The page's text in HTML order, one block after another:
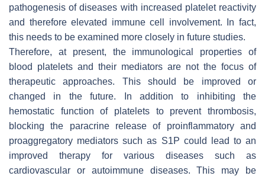
pathogenesis of diseases with increased platelet reactivity
and therefore elevated immune cell involvement. In fact,
this needs to be examined more closely in future studies.
Therefore, at present, the immunological properties of
blood platelets and their mediators are not the focus of
therapeutic approaches. This should be improved or
changed in the future. In addition to inhibiting the
hemostatic function of platelets to prevent thrombosis,
blocking the paracrine release of proinflammatory and
proaggregatory mediators such as S1P could lead to an
improved therapy for various diseases such as
cardiovascular or autoimmune diseases. This may be